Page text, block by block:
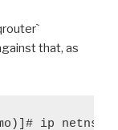
`
that, as
ip netns